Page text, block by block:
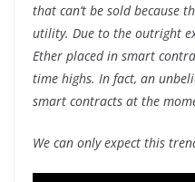
that can’t be sold because
utility. Due to the outright
Ether placed in smart
time highs. In fact, an
smart contracts at the
We can only expect this